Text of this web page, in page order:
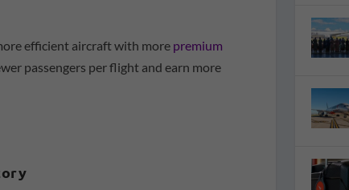
efficient aircraft with more premium
passengers per flight and earn more